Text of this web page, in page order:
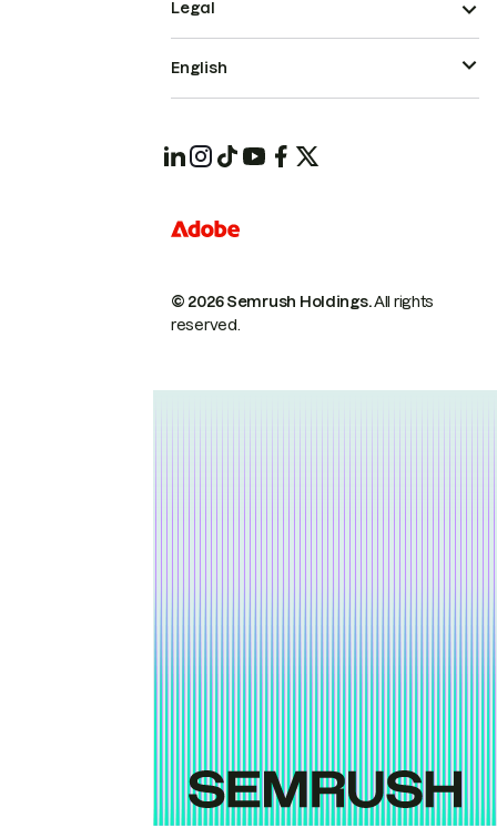
© 2026 Semrush Holdings.All rights
reserved.
Legal
English